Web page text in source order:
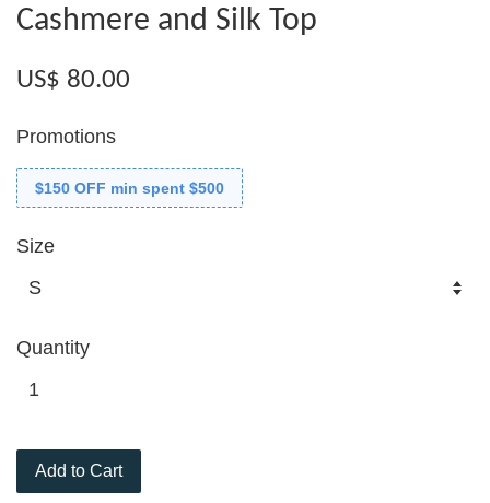
Cashmere and Silk Top
US$ 80.00
Promotions
$150 OFF min spent $500
Size
Quantity
Add to Cart